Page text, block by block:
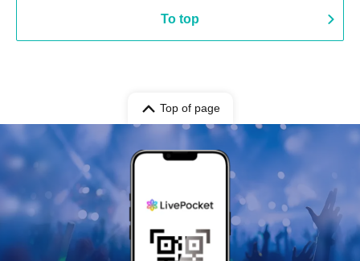
To top
Top of page